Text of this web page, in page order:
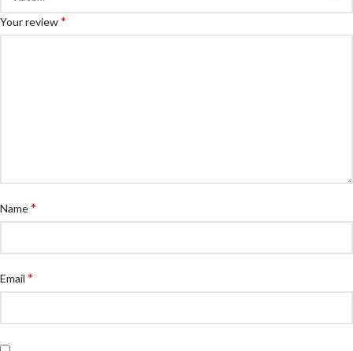
Your review*
Name*
Email *